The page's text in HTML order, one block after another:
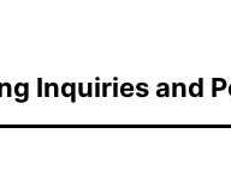
Inquiries and